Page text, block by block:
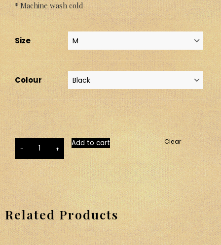
* Machine wash cold
Size
Colour
Clear
+
-
Add to cart
Related Products